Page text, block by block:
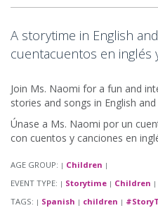
A storytime in English
cuentacuentos en inglés
Join Ms. Naomi for a fun and
stories and songs in English
Únase a Ms. Naomi por un
con cuentos y canciones en
AGE GROUP: | Children |
EVENT TYPE: | Storytime | Children |
TAGS: | Spanish | children |